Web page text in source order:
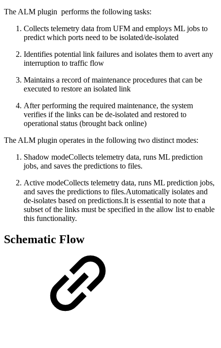
The ALM plugin performs the following tasks:
Collects telemetry data from UFM and employs ML jobs to
predict which ports need to be isolated/de-isolated
Identifies potential link failures and isolates them to avert any
interruption to traffic flow
Maintains a record of maintenance procedures that can be
executed to restore an isolated link
After performing the required maintenance, the system
verifies if the links can be de-isolated and restored to
operational status (brought back online)
The ALM plugin operates in the following two distinct modes:
Shadow modeCollects telemetry data, runs ML prediction
jobs, and saves the predictions to files.
Active modeCollects telemetry data, runs ML prediction jobs,
and saves the predictions to files.Automatically isolates and
de-isolates based on predictions.It is essential to note that a
subset of the links must be specified in the allow list to enable
this functionality.
Schematic Flow